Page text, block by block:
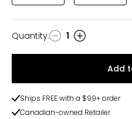
Quantity
Quantity: 1
Add
Ships FREE with a $99+ order
Canadian-owned Retailer